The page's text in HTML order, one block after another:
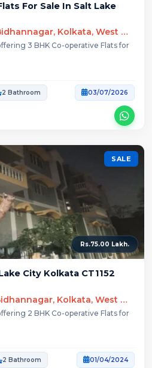
For Sale In Salt Lake
AD Block, Sector 1, Bidhannagar, Kolkata, West Bengal
3 BHK Co-operative Flats for
2 Bathroom 03/07/2026
SALE
Rs.75.00 Lakh.
City Kolkata CT1152
AB Block, Sector 1, Bidhannagar, Kolkata, West Bengal
2 BHK Co-operative Flats for
2 Bathroom 01/04/2024